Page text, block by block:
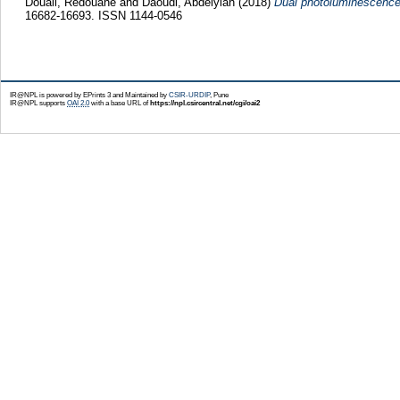
16682-16693. ISSN 1144-0546
IR@NPL is powered by EPrints 3 and Maintained by CSIR-URDIP, Pune
IR@NPL supports OAI 2.0with a base URL of https://npl.csircentral.net/cgi/oai2